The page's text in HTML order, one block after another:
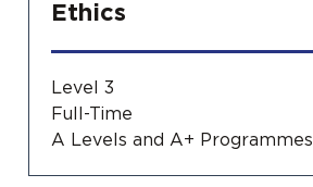
Ethics
Level 3
Full-Time
A Levels and A+ Programmes